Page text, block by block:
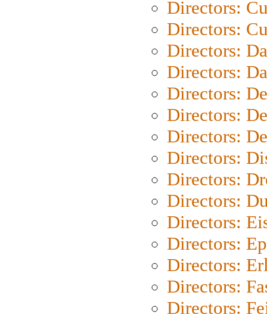
Directors:
Directors:
Directors:
Directors:
Directors:
Directors:
Directors:
Directors:
Directors:
Directors:
Directors:
Directors:
Directors:
Directors:
Directors: